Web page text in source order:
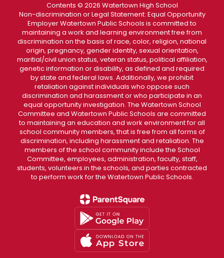
Contents © 2026 Watertown High School
Non-discrimination or Legal Statement: Equal Opportunity
Employer Watertown Public Schools is committed to
maintaining a work and learning environment free from
discrimination on the basis of race, color, religion, national
origin, pregnancy, gender identity, sexual orientation,
maritial/civil union status, veteran status, political affiliation,
genetic information or disability, as defined and required
by state and federal laws. Additionally, we prohibit
retaliation against individuals who oppose such
discrimination and harassment or who participate in an
equal opportunity investigation. The Watertown School
Committee and Watertown Public Schools are committed
to maintaining an education and work environment for all
school community members, that is free from all forms of
discrimination, including harassment and retaliation. The
members of the school community include the School
Committee, employees, administration, faculty, staff,
students, volunteers in the schools, and parties contracted
to perform work for the Watertown Public Schools.